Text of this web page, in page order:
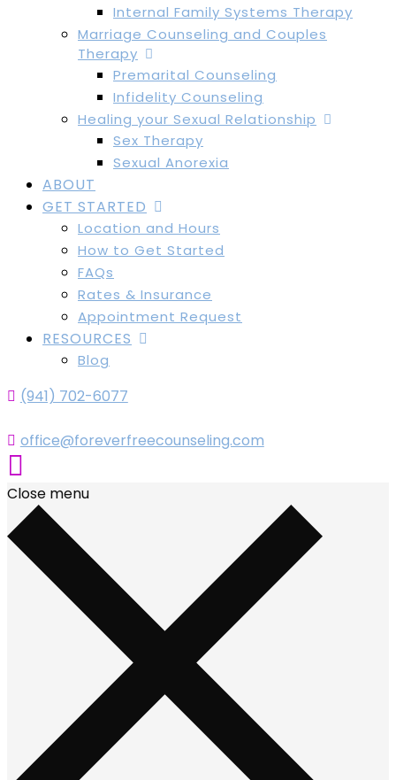
Internal Family Systems Therapy
Marriage Counseling and Couples
Therapy
Premarital Counseling
Infidelity Counseling
Healing your Sexual Relationship
Sex Therapy
Sexual Anorexia
ABOUT
GET STARTED
Location and Hours
How to Get Started
FAQs
Rates & Insurance
Appointment Request
RESOURCES
Blog
(941) 702-6077
office@foreverfreecounseling.com
Close menu